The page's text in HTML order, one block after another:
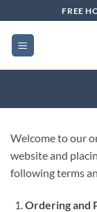
to
content
FREE
Welcome to our
website and
following terms
Ordering and